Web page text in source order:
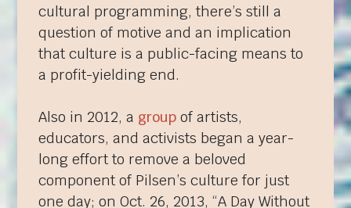
cultural programming, there’s still a
question of motive and an implication
that culture is a public-facing means to
a profit-yielding end.
Also in 2012, a group of artists,
educators, and activists began a year-
long effort to remove a beloved
component of Pilsen’s culture for just
one day; on Oct. 26, 2013, “A Day Without